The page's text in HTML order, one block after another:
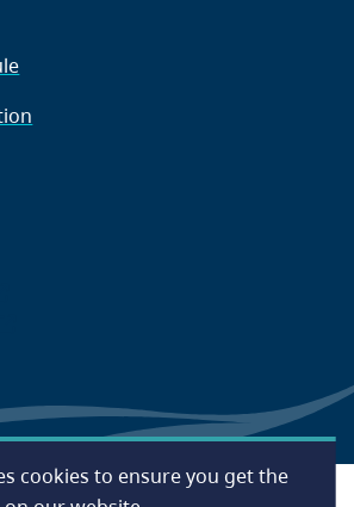
cookies to ensure you get the
UsDisclaimer